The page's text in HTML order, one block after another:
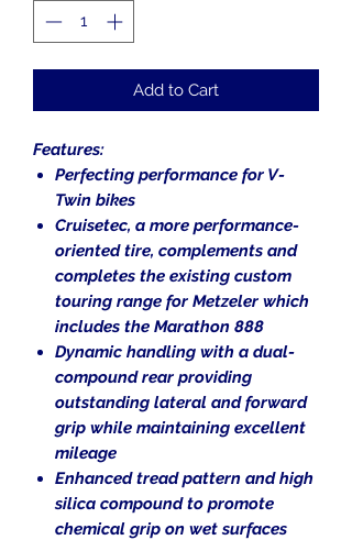
Add to Cart
Features:
Perfecting performance for V-
Twin bikes
Cruisetec, a more performance-
oriented tire, complements and
completes the existing custom
touring range for Metzeler which
includes the Marathon 888
Dynamic handling with a dual-
compound rear providing
outstanding lateral and forward
grip while maintaining excellent
mileage
Enhanced tread pattern and high
silica compound to promote
chemical grip on wet surfaces